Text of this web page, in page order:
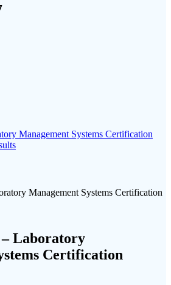
Management Systems Certification
Laboratory
Certification